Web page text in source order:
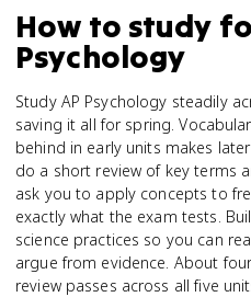
How to study
Psychology
Study AP Psychology steadily
saving it all for spring.
behind in early units makes
do a short review of key terms
ask you to apply concepts to
exactly what the exam tests.
science practices so you can
argue from evidence. About
review passes across all five